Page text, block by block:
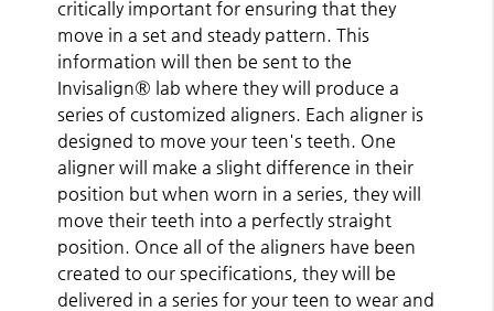
critically important for ensuring that they
move in a set and steady pattern. This
information will then be sent to the
Invisalign® lab where they will produce a
series of customized aligners. Each aligner is
designed to move your teen's teeth. One
aligner will make a slight difference in their
position but when worn in a series, they will
move their teeth into a perfectly straight
position. Once all of the aligners have been
created to our specifications, they will be
delivered in a series for your teen to wear and